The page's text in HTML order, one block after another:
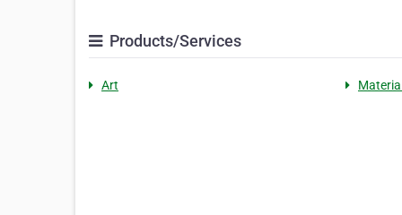
Products/Services
Art